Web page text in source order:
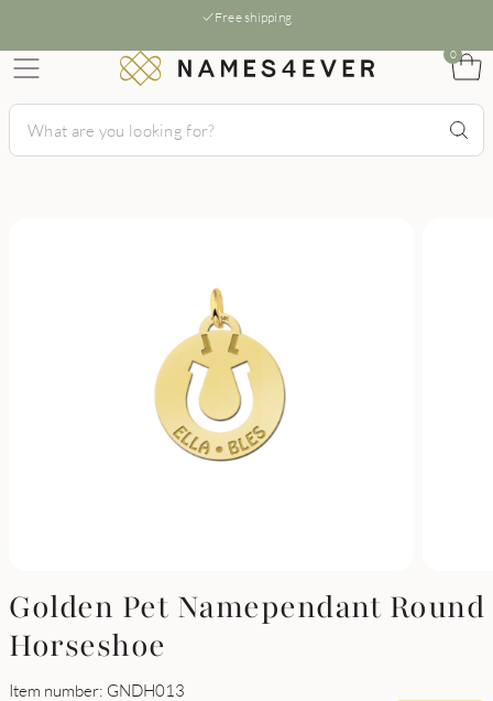
Free shipping
0
Golden Pet Namependant Round
Horseshoe
Item number: GNDH013